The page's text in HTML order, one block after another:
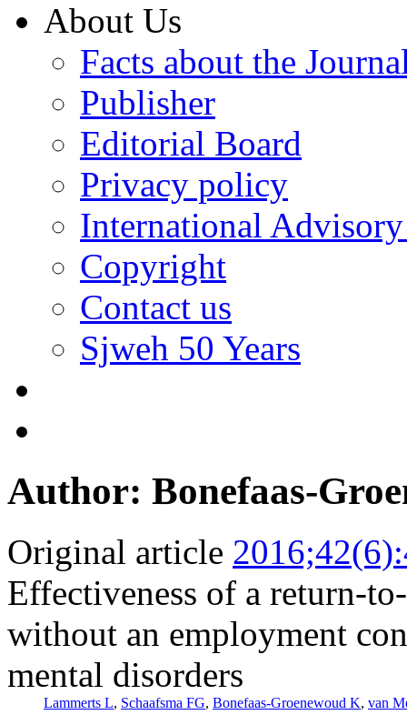
About Us
Facts about the
Publisher
Editorial Board
Privacy policy
International
Copyright
Contact us
Sjweh 50 Years
Author: Bonefaas-
Original article
Effectiveness of a return-
without an employment
mental disorders
Lammerts L, Schaafsma FG, Bonefaas-Groenewoud K, van